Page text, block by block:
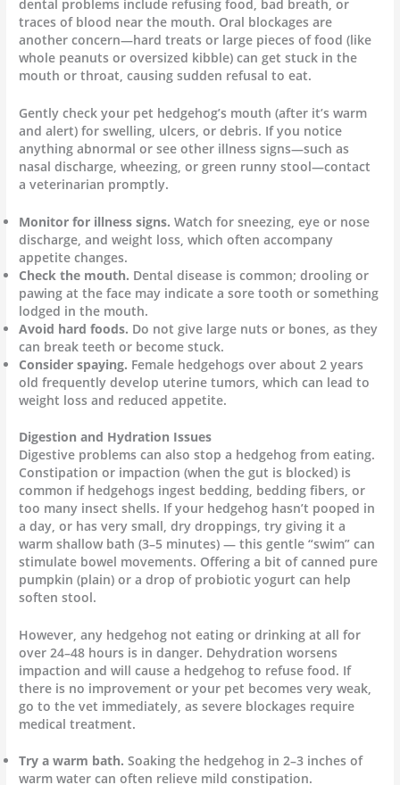
dental problems include refusing food, bad breath, or
traces of blood near the mouth. Oral blockages are
another concern—hard treats or large pieces of food (like
whole peanuts or oversized kibble) can get stuck in the
mouth or throat, causing sudden refusal to eat.
Gently check your pet hedgehog’s mouth (after it’s warm
and alert) for swelling, ulcers, or debris. If you notice
anything abnormal or see other illness signs—such as
nasal discharge, wheezing, or green runny stool—contact
a veterinarian promptly.
Monitor for illness signs. Watch for sneezing, eye or nose
discharge, and weight loss, which often accompany
appetite changes.
Check the mouth. Dental disease is common; drooling or
pawing at the face may indicate a sore tooth or something
lodged in the mouth.
Avoid hard foods. Do not give large nuts or bones, as they
can break teeth or become stuck.
Consider spaying. Female hedgehogs over about 2 years
old frequently develop uterine tumors, which can lead to
weight loss and reduced appetite.
Digestion and Hydration Issues
Digestive problems can also stop a hedgehog from eating.
Constipation or impaction (when the gut is blocked) is
common if hedgehogs ingest bedding, bedding fibers, or
too many insect shells. If your hedgehog hasn’t pooped in
a day, or has very small, dry droppings, try giving it a
warm shallow bath (3–5 minutes) — this gentle “swim” can
stimulate bowel movements. Offering a bit of canned pure
pumpkin (plain) or a drop of probiotic yogurt can help
soften stool.
However, any hedgehog not eating or drinking at all for
over 24–48 hours is in danger. Dehydration worsens
impaction and will cause a hedgehog to refuse food. If
there is no improvement or your pet becomes very weak,
go to the vet immediately, as severe blockages require
medical treatment.
Try a warm bath. Soaking the hedgehog in 2–3 inches of
warm water can often relieve mild constipation.